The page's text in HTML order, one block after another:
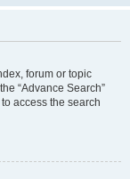
forum or topic
“Advance Search”
access the search